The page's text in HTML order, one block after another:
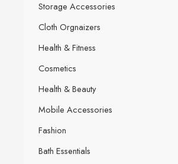
Storage Accessories
Cloth Orgnaizers
Health & Fitness
Cosmetics
Health & Beauty
Mobile Accessories
Fashion
Bath Essentials